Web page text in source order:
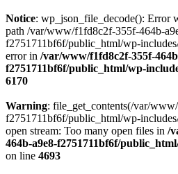
Notice: wp_json_file_decode(): Error
path /var/www/f1fd8c2f-355f-464b-
f2751711bf6f/public_html/wp-
error in /var/www/f1fd8c2f-355f-
f2751711bf6f/public_html/wp-
6170
Warning: file_get_contents(/var/
f2751711bf6f/public_html/wp-
open stream: Too many open files in /
464b-a9e8-f2751711bf6f/
on line 4693